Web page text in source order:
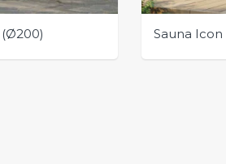
(Ø200) Sauna Icon